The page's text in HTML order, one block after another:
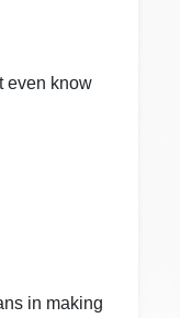
even know
in making